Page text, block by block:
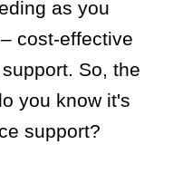
as you
cost-effective
So, the
you know it's
support?